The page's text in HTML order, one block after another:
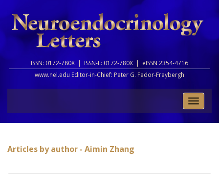
ISSN: 0172-780X | ISSN-L: 0172-780X | eISSN 2354-4716
www.nel.edu Editor-in-Chief: Peter G. Fedor-Freybergh
Toggle
Articles by author - Aimin Zhang